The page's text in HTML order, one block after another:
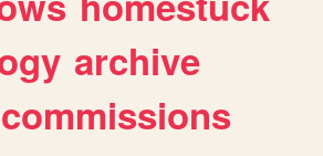
archive
commissions